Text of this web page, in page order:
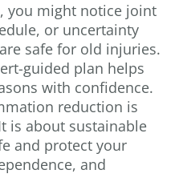
you might notice joint
or uncertainty
safe for old injuries.
guided plan helps
with confidence.
reduction is
is about sustainable
and protect your
and